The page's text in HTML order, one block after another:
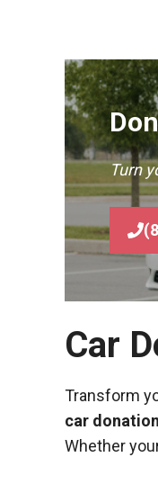
Turn
Car
Transform
car
Whether